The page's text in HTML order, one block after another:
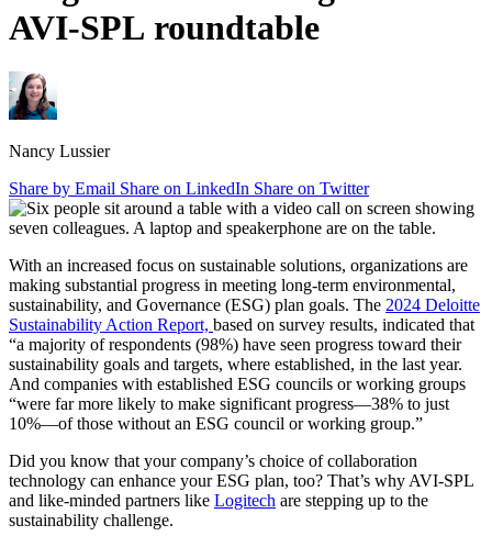
AVI-SPL roundtable
Nancy Lussier
Share by Email Share on LinkedIn Share on Twitter
With an increased focus on sustainable solutions, organizations are
making substantial progress in meeting long-term environmental,
sustainability, and Governance (ESG) plan goals. The 2024 Deloitte
Sustainability Action Report, based on survey results, indicated that
“a majority of respondents (98%) have seen progress toward their
sustainability goals and targets, where established, in the last year.
And companies with established ESG councils or working groups
“were far more likely to make significant progress—38% to just
10%—of those without an ESG council or working group.”
Did you know that your company’s choice of collaboration
technology can enhance your ESG plan, too? That’s why AVI-SPL
and like-minded partners like Logitech are stepping up to the
sustainability challenge.